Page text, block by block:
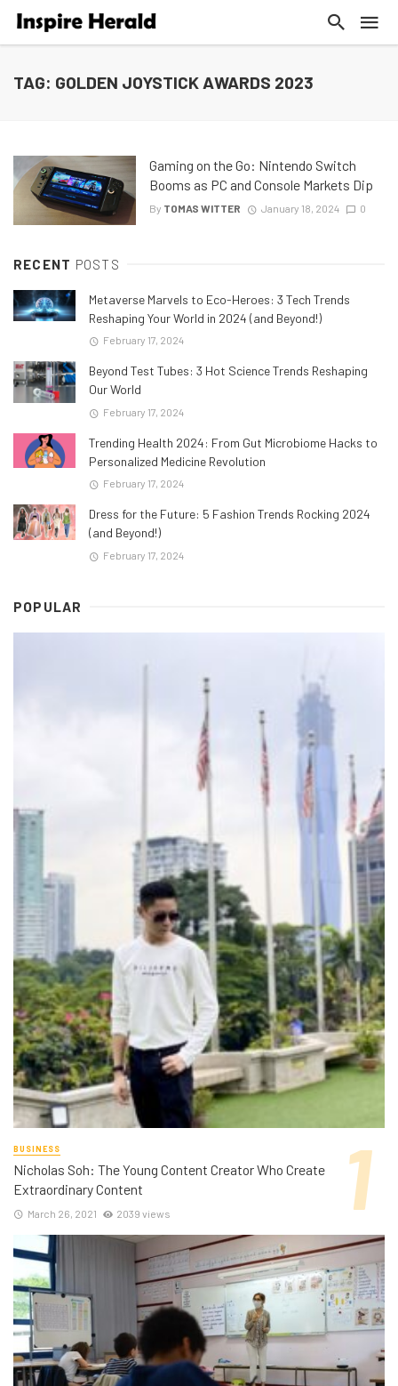
TAG: GOLDEN JOYSTICK AWARDS 2023
Gaming on the Go: Nintendo Switch
Booms as PC and Console Markets Dip
By TOMAS WITTER January 18, 2024 0
RECENT POSTS
Metaverse Marvels to Eco-Heroes: 3 Tech Trends
Reshaping Your World in 2024 (and Beyond!)
February 17, 2024
Beyond Test Tubes: 3 Hot Science Trends Reshaping
Our World
February 17, 2024
Trending Health 2024: From Gut Microbiome Hacks to
Personalized Medicine Revolution
February 17, 2024
Dress for the Future: 5 Fashion Trends Rocking 2024
(and Beyond!)
February 17, 2024
POPULAR
BUSINESS
Nicholas Soh: The Young Content Creator Who Create
Extraordinary Content
March 26, 2021 2039 views